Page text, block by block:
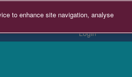
Login
to enhance site navigation, analyse